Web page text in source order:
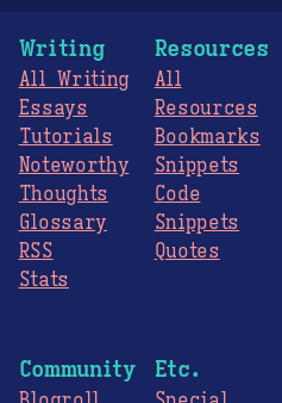
Writing
All Writing
Essays
Tutorials
Noteworthy
Thoughts
Glossary
RSS
Stats
Resources
All
Resources
Bookmarks
Snippets
Code
Snippets
Quotes
Community Etc.